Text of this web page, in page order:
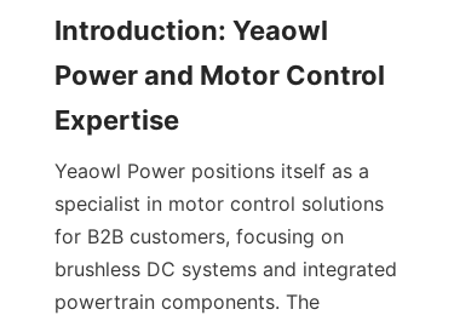
Introduction: Yeaowl
Power and Motor Control
Yeaowl Power positions itself as a
specialist in motor control solutions
for B2B customers, focusing on
brushless DC systems and integrated
powertrain components. The